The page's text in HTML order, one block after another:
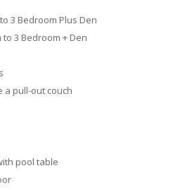
3 Bedroom Plus Den
3 Bedroom + Den
a pull-out couch
pool table